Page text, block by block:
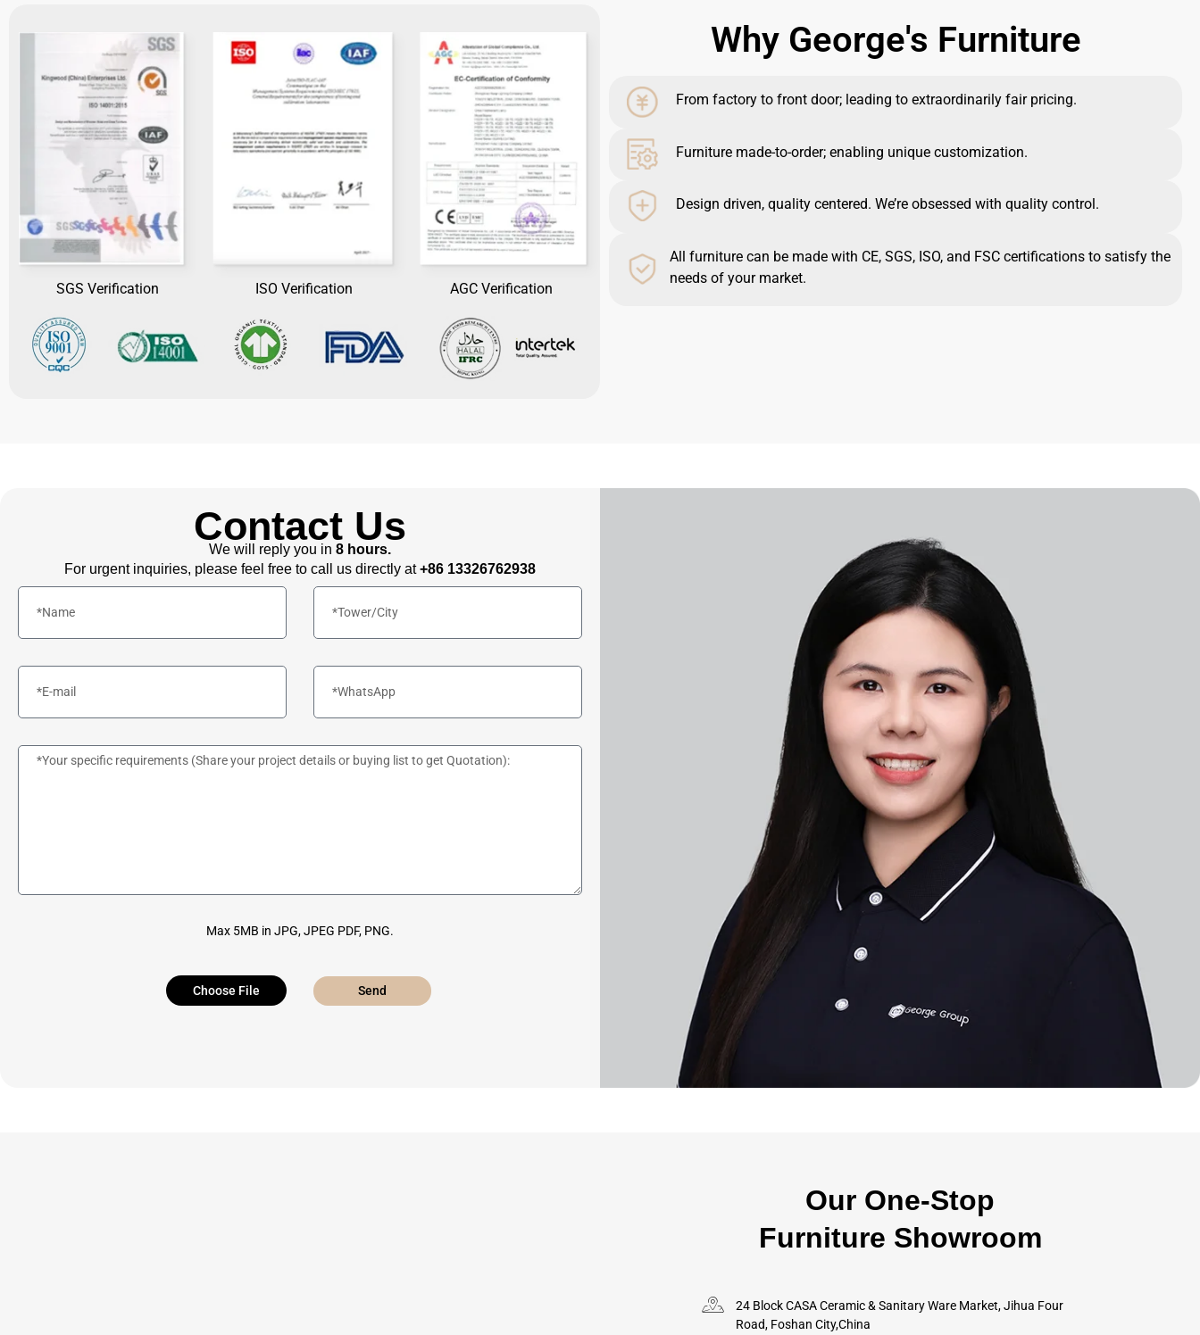
SGS Verification ISO Verification AGC Verification
Why George's Furniture
From factory to front door; leading to extraordinarily fair pricing.
Furniture made-to-order; enabling unique customization.
Design driven, quality centered. We’re obsessed with quality control.
All furniture can be made with CE, SGS, ISO, and FSC certifications to satisfy the
needs of your market.
Contact Us
We will reply you in 8 hours.
For urgent inquiries, please feel free to call us directly at+86 13326762938
Max 5MB in JPG, JPEG PDF, PNG.
Choose File Send
Our One-Stop
Furniture Showroom
24 Block CASA Ceramic & Sanitary Ware Market, Jihua Four
Road, Foshan City,China